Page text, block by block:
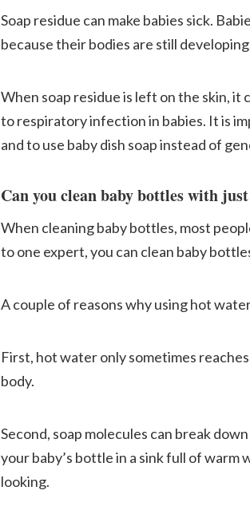
Soap residue can make babies sick.
because their bodies are still
When soap residue is left on the skin, it
to respiratory infection in babies. It is
and to use baby dish soap instead of
Can you clean baby bottles with
When cleaning baby bottles, most
to one expert, you can clean baby
A couple of reasons why using hot
First, hot water only sometimes
body.
Second, soap molecules can break
your baby’s bottle in a sink full of
looking.